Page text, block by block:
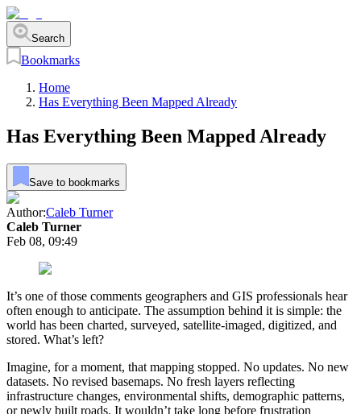
Search
Bookmarks
Home
Has Everything Been Mapped Already
Has Everything Been Mapped Already
Save to bookmarks
Author:Caleb Turner
Caleb Turner
Feb 08, 09:49
It’s one of those comments geographers and GIS professionals hear
often enough to anticipate. The assumption behind it is simple: the
world has been charted, surveyed, satellite-imaged, digitized, and
stored. What’s left?
Imagine, for a moment, that mapping stopped. No updates. No new
datasets. No revised basemaps. No fresh layers reflecting
infrastructure changes, environmental shifts, demographic patterns,
or newly built roads. It wouldn’t take long before frustration